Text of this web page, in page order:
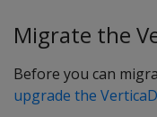
Migrate the
Before you can
upgrade the